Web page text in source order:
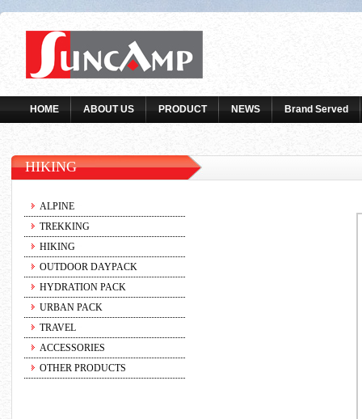
HOME ABOUT US PRODUCT NEWS Brand Served
HIKING
ALPINE
TREKKING
HIKING
OUTDOOR DAYPACK
HYDRATION PACK
URBAN PACK
TRAVEL
ACCESSORIES
OTHER PRODUCTS